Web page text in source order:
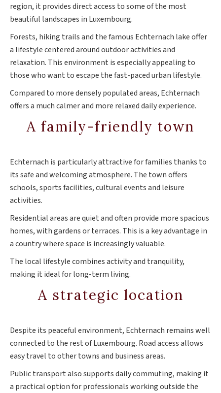
region, it provides direct access to some of the most
beautiful landscapes in Luxembourg.
Forests, hiking trails and the famous Echternach lake offer
a lifestyle centered around outdoor activities and
relaxation. This environment is especially appealing to
those who want to escape the fast-paced urban lifestyle.
Compared to more densely populated areas, Echternach
offers a much calmer and more relaxed daily experience.
A family-friendly town
Echternach is particularly attractive for families thanks to
its safe and welcoming atmosphere. The town offers
schools, sports facilities, cultural events and leisure
activities.
Residential areas are quiet and often provide more spacious
homes, with gardens or terraces. This is a key advantage in
a country where space is increasingly valuable.
The local lifestyle combines activity and tranquility,
making it ideal for long-term living.
A strategic location
Despite its peaceful environment, Echternach remains well
connected to the rest of Luxembourg. Road access allows
easy travel to other towns and business areas.
Public transport also supports daily commuting, making it
a practical option for professionals working outside the